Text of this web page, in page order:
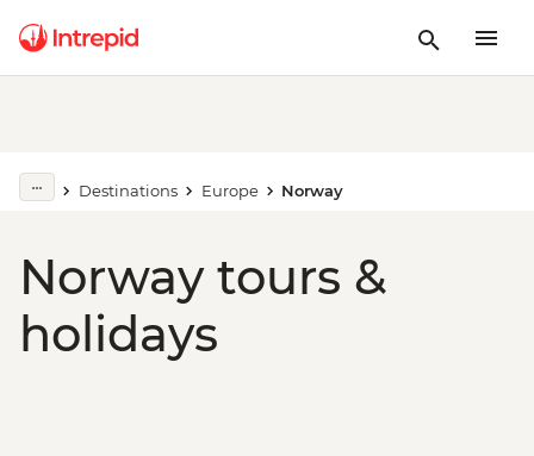
Destinations Europe Norway
Norway tours &
holidays